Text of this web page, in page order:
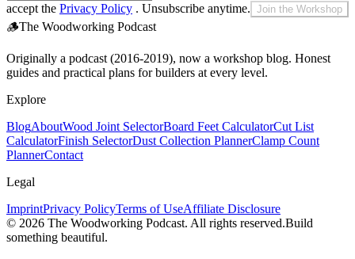
accept the Privacy Policy . Unsubscribe anytime. Join the Workshop
🪵The Woodworking Podcast
Originally a podcast (2016-2019), now a workshop blog. Honest
guides and practical plans for builders at every level.
Explore
BlogAboutWood Joint SelectorBoard Feet CalculatorCut List
CalculatorFinish SelectorDust Collection PlannerClamp Count
PlannerContact
Legal
ImprintPrivacy PolicyTerms of UseAffiliate Disclosure
© 2026 The Woodworking Podcast. All rights reserved.Build
something beautiful.